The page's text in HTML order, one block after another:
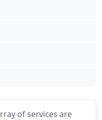
of services are